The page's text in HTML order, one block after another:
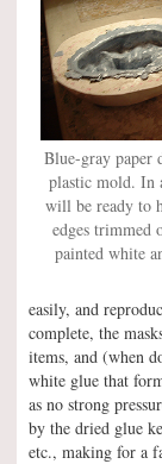
Blue-gray paper
plastic mold. In
will be ready to
edges trimmed
painted white
easily, and
complete, the
items, and (when
white glue that
as no strong
by the dried glue
etc., making for a